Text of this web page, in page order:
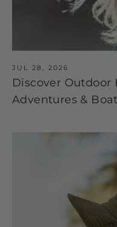
JUL 28, 2026
Discover Outdoor
Adventures &